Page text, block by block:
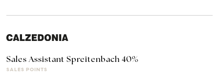
Sales Assistant Spreitenbach 40%
SALES POINTS